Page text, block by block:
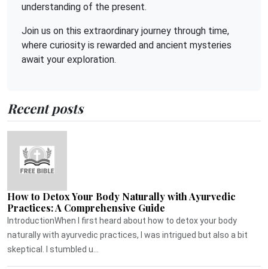
understanding of the present.
Join us on this extraordinary journey through time,
where curiosity is rewarded and ancient mysteries
await your exploration.
Recent posts
How to Detox Your Body Naturally with Ayurvedic
Practices: A Comprehensive Guide
IntroductionWhen I first heard about how to detox your body
naturally with ayurvedic practices, I was intrigued but also a bit
skeptical. I stumbled u...